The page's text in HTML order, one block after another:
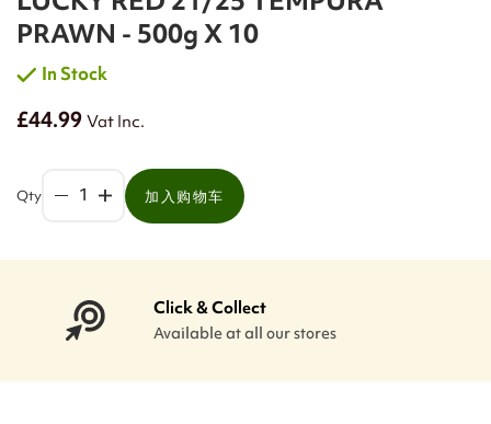
PRAWN - 500g X 10
In Stock
£44.99Vat Inc.
Qty 加入购物车
Click & Collect
Available at all our stores